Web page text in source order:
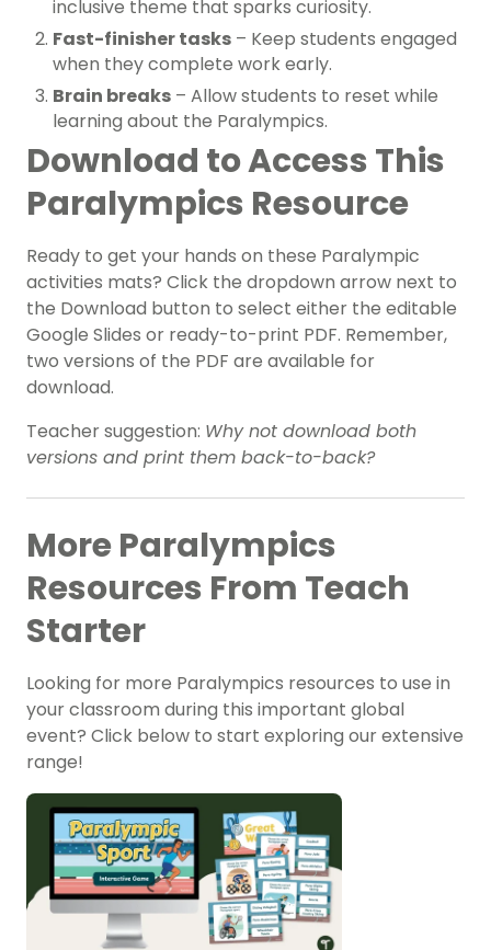
inclusive theme that sparks curiosity.
Fast-finisher tasks – Keep students engaged
when they complete work early.
Brain breaks – Allow students to reset while
learning about the Paralympics.
Download to Access This
Paralympics Resource
Ready to get your hands on these Paralympic
activities mats? Click the dropdown arrow next to
the Download button to select either the editable
Google Slides or ready-to-print PDF. Remember,
two versions of the PDF are available for
download.
Teacher suggestion: Why not download both
versions and print them back-to-back?
More Paralympics
Resources From Teach
Starter
Looking for more Paralympics resources to use in
your classroom during this important global
event? Click below to start exploring our extensive
range!